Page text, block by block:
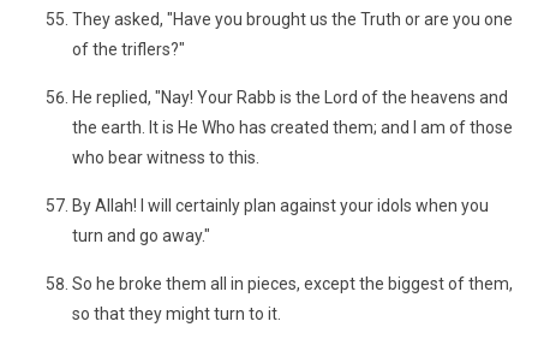
They asked, "Have you brought us the Truth or are you one
of the triflers?"
He replied, "Nay! Your Rabb is the Lord of the heavens and
the earth. It is He Who has created them; and I am of those
who bear witness to this.
By Allah! I will certainly plan against your idols when you
turn and go away."
So he broke them all in pieces, except the biggest of them,
so that they might turn to it.